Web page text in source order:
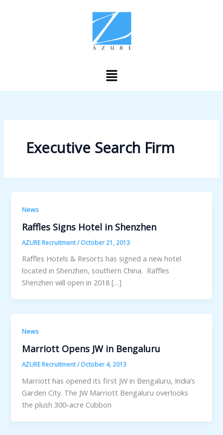
Menu
Executive Search Firm
News
Raffles Signs Hotel in Shenzhen
AZURE Recruitment/October 21, 2013
Raffles Hotels & Resorts has signed a new hotel
located in Shenzhen, southern China. Raffles
Shenzhen will open in 2018 […]
News
Marriott Opens JW in Bengaluru
AZURE Recruitment/October 4, 2013
Marriott has opened its first JW in Bengaluru, India’s
Garden City. The JW Marriott Bengaluru overlooks
the plush 300-acre Cubbon